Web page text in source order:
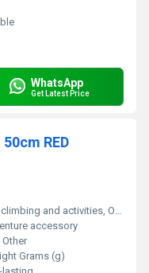
WhatsApp
Get Latest Price
50cm RED
and activities, Other
accessory
Other
Grams (g)